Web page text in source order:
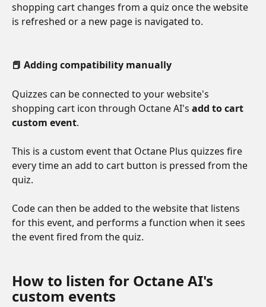
shopping cart changes from a quiz once the website
is refreshed or a new page is navigated to.
📕 Adding compatibility manually
Quizzes can be connected to your website's
shopping cart icon through Octane AI's add to cart
custom event.
This is a custom event that Octane Plus quizzes fire
every time an add to cart button is pressed from the
quiz.
Code can then be added to the website that listens
for this event, and performs a function when it sees
the event fired from the quiz.
How to listen for Octane AI's
custom events